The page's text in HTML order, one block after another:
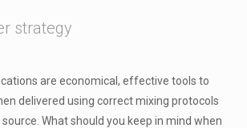
strategy
are economical, effective tools to
delivered using correct mixing protocols
What should you keep in mind when